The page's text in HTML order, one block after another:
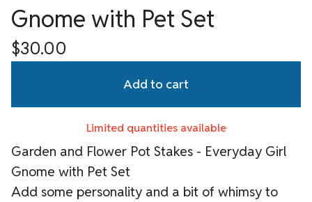
Gnome with Pet Set
$30.00
Add to cart
Limited quantities available
Garden and Flower Pot Stakes - Everyday Girl
Gnome with Pet Set
Add some personality and a bit of whimsy to